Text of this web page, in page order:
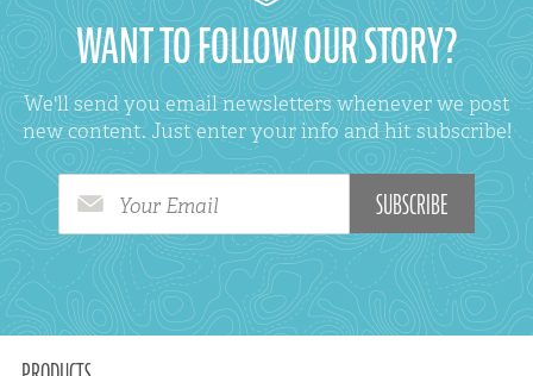
WANT TO FOLLOW OUR STORY?
We'll send you email newsletters whenever we post
new content. Just enter your info and hit subscribe!
Your Email